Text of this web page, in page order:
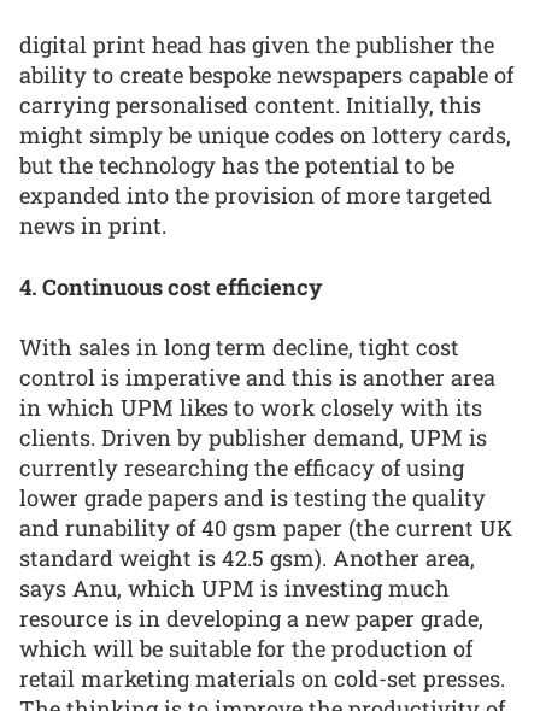
digital print head has given the publisher the
ability to create bespoke newspapers capable of
carrying personalised content. Initially, this
might simply be unique codes on lottery cards,
but the technology has the potential to be
expanded into the provision of more targeted
news in print.
4. Continuous cost efficiency
With sales in long term decline, tight cost
control is imperative and this is another area
in which UPM likes to work closely with its
clients. Driven by publisher demand, UPM is
currently researching the efficacy of using
lower grade papers and is testing the quality
and runability of 40 gsm paper (the current UK
standard weight is 42.5 gsm). Another area,
says Anu, which UPM is investing much
resource is in developing a new paper grade,
which will be suitable for the production of
retail marketing materials on cold-set presses.